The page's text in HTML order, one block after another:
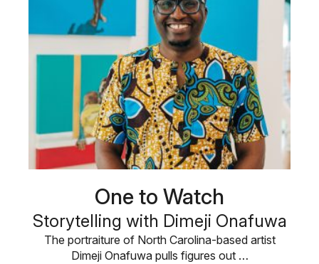
One to Watch
Storytelling with Dimeji Onafuwa
The portraiture of North Carolina-based artist
Dimeji Onafuwa pulls figures out …